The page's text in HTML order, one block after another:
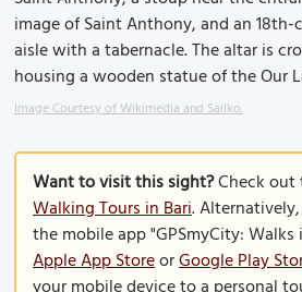
image of Saint Anthony, and an
aisle with a tabernacle. The altar is
housing a wooden statue of the Our
Image Courtesy of Wikimedia and Sailko.
Want to visit this sight?Check out
Walking Tours in Bari.
the mobile app "GPSmyCity: Walks
Apple App StoreorGoogle Play